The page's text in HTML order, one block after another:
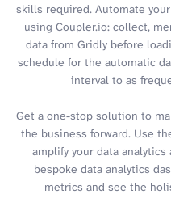
skills required. Automate
using Coupler.io: collect,
data from Gridly before
schedule for the automatic
interval to as
Get a one-stop solution to
the business forward. Use
amplify your data
bespoke data analytics
metrics and see the